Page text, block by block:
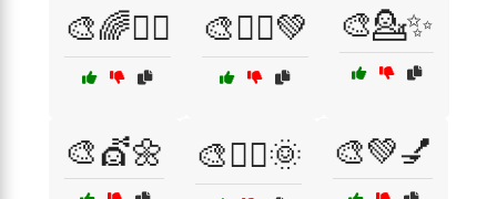
🎨🌈💁‍♀️ 🎨💁‍♂️💚 🎨💁✨
🎨💇🌼 🎨💇‍♀️🌞 🎨💚💅